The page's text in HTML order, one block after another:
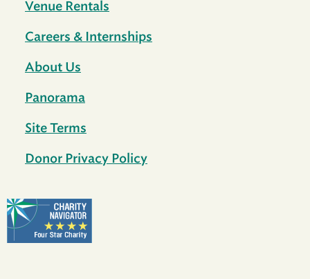
Venue Rentals
Careers & Internships
About Us
Panorama
Site Terms
Donor Privacy Policy